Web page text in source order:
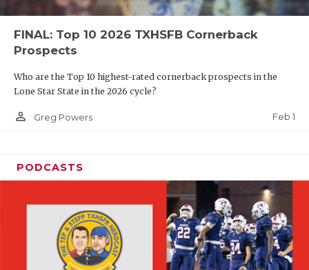
FINAL: Top 10 2026 TXHSFB Cornerback
Prospects
Who are the Top 10 highest-rated cornerback prospects in the
Lone Star State in the 2026 cycle?
person_outline Greg Powers Feb 1
PODCASTS